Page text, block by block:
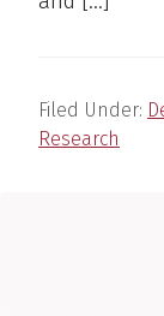
Filed Under:
Research